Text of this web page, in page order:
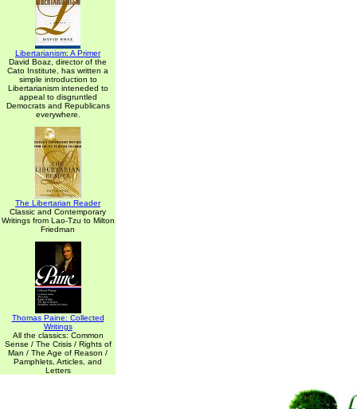
Libertarianism: A Primer
David Boaz, director of the
Cato Institute, has written a
simple introduction to
Libertarianism inteneded to
appeal to disgruntled
Democrats and Republicans
everywhere.
The Libertarian Reader
Classic and Contemporary
Writings from Lao-Tzu to Milton
Friedman
Thomas Paine: Collected
Writings
All the classics: Common
Sense / The Crisis / Rights of
Man / The Age of Reason /
Pamphlets, Articles, and
Letters